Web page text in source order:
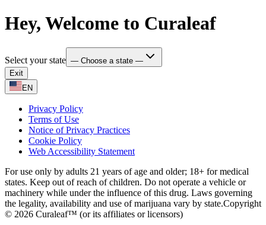
Hey, Welcome to Curaleaf
Select your state — Choose a state —
Exit
EN
Privacy Policy
Terms of Use
Notice of Privacy Practices
Cookie Policy
Web Accessibility Statement
For use only by adults 21 years of age and older; 18+ for medical
states. Keep out of reach of children. Do not operate a vehicle or
machinery while under the influence of this drug. Laws governing
the legality, availability and use of marijuana vary by state.Copyright
© 2026 Curaleaf™ (or its affiliates or licensors)